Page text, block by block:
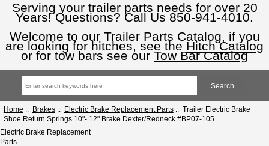
Serving your trailer parts needs for over 20
Years! Questions? Call Us 850-941-4010.
Welcome to our Trailer Parts Catalog, if you
are looking for hitches, see the Hitch Catalog
or for tow bars see our Tow Bar Catalog
Home :: Brakes:: Electric Brake Replacement Parts:: Trailer Electric Brake
Shoe Return Springs 10"- 12" Brake Dexter/Redneck #BP07-105
Electric Brake Replacement
Parts